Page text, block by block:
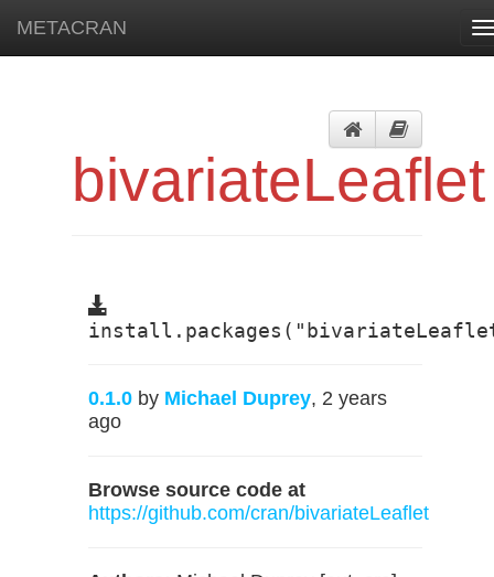
METACRAN
bivariateLeaflet
0.1.0 by Michael Duprey, 2 years
ago
Browse source code at
https://github.com/cran/bivariateLeaflet